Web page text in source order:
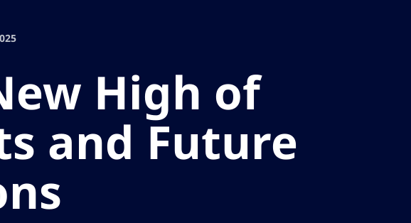
High of
and Future